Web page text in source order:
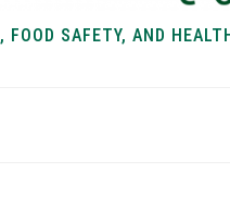
FOOD SAFETY, AND